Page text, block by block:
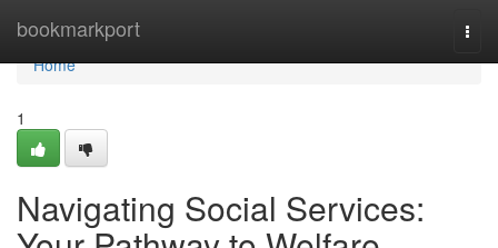
bookmarkport
Home
Home
1
Navigating Social Services: